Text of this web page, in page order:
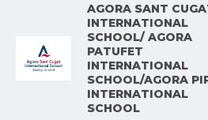
AGORA SANT
INTERNATIONAL
SCHOOL/ AGORA
PATUFET
INTERNATIONAL
SCHOOL/AGORA
INTERNATIONAL
SCHOOL